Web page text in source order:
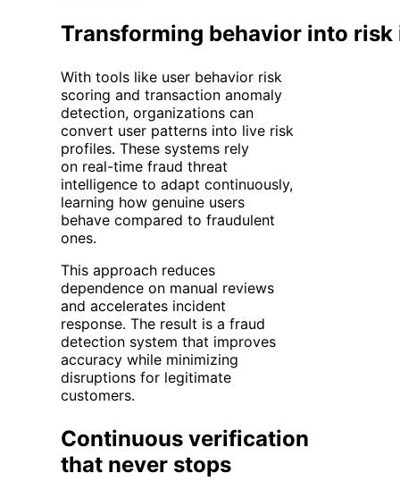
Transforming behavior into
With tools like user behavior risk
scoring and transaction anomaly
detection, organizations can
convert user patterns into live risk
profiles. These systems rely
on real-time fraud threat
intelligence to adapt continuously,
learning how genuine users
behave compared to fraudulent
ones.
This approach reduces
dependence on manual reviews
and accelerates incident
response. The result is a fraud
detection system that improves
accuracy while minimizing
disruptions for legitimate
customers.
Continuous verification
that never stops